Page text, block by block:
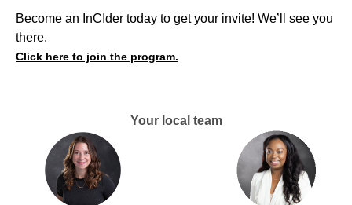
Become an InCIder today to get your invite! We’ll see you
there.
Click here to join the program.
Your local team